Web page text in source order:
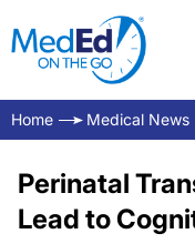
Home Medical News
Perinatal
Lead to